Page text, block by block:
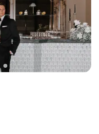
more
to any
so kind,
a